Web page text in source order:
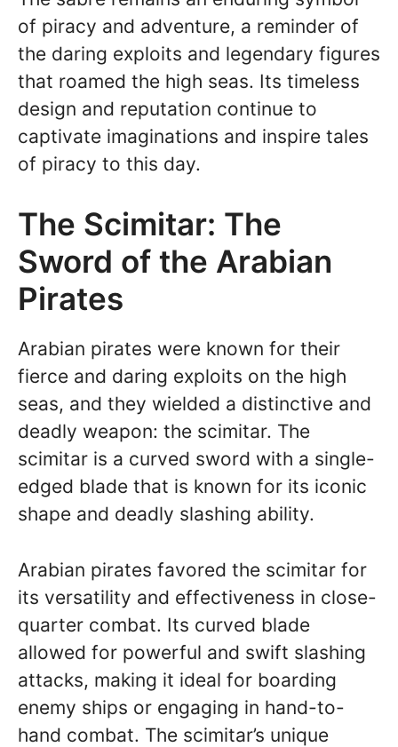
of piracy and adventure, a reminder of
the daring exploits and legendary figures
that roamed the high seas. Its timeless
design and reputation continue to
captivate imaginations and inspire tales
of piracy to this day.
The Scimitar: The
Sword of the Arabian
Pirates
Arabian pirates were known for their
fierce and daring exploits on the high
seas, and they wielded a distinctive and
deadly weapon: the scimitar. The
scimitar is a curved sword with a single-
edged blade that is known for its iconic
shape and deadly slashing ability.
Arabian pirates favored the scimitar for
its versatility and effectiveness in close-
quarter combat. Its curved blade
allowed for powerful and swift slashing
attacks, making it ideal for boarding
enemy ships or engaging in hand-to-
hand combat. The scimitar’s unique